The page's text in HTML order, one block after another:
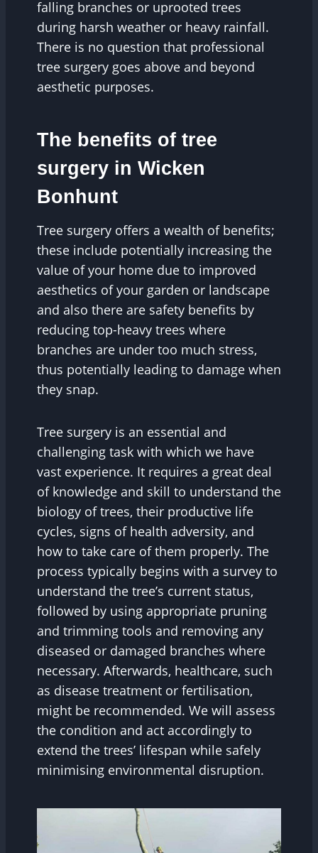
falling branches or uprooted trees
during harsh weather or heavy rainfall.
There is no question that professional
tree surgery goes above and beyond
aesthetic purposes.
The benefits of tree
surgery in Wicken
Bonhunt
Tree surgery offers a wealth of benefits;
these include potentially increasing the
value of your home due to improved
aesthetics of your garden or landscape
and also there are safety benefits by
reducing top-heavy trees where
branches are under too much stress,
thus potentially leading to damage when
they snap.
Tree surgery is an essential and
challenging task with which we have
vast experience. It requires a great deal
of knowledge and skill to understand the
biology of trees, their productive life
cycles, signs of health adversity, and
how to take care of them properly. The
process typically begins with a survey to
understand the tree’s current status,
followed by using appropriate pruning
and trimming tools and removing any
diseased or damaged branches where
necessary. Afterwards, healthcare, such
as disease treatment or fertilisation,
might be recommended. We will assess
the condition and act accordingly to
extend the trees’ lifespan while safely
minimising environmental disruption.